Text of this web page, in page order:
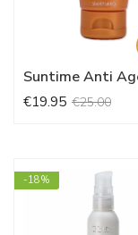
€19.95 €25.00
-18%